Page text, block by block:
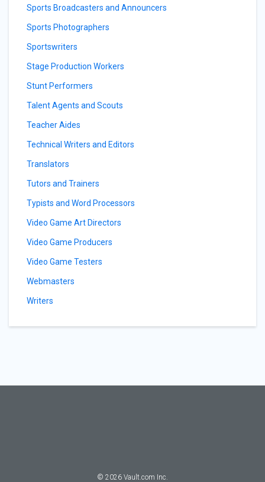
Sports Broadcasters and Announcers
Sports Photographers
Sportswriters
Stage Production Workers
Stunt Performers
Talent Agents and Scouts
Teacher Aides
Technical Writers and Editors
Translators
Tutors and Trainers
Typists and Word Processors
Video Game Art Directors
Video Game Producers
Video Game Testers
Webmasters
Writers
© 2026 Vault.com Inc.